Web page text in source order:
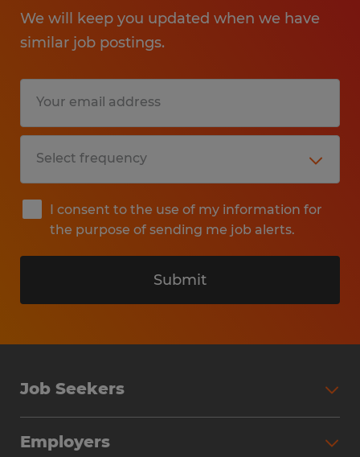
We will keep you updated when we have
similar job postings.
I consent to the use of my information for
the purpose of sending me job alerts.
Submit
Job Seekers
Employers